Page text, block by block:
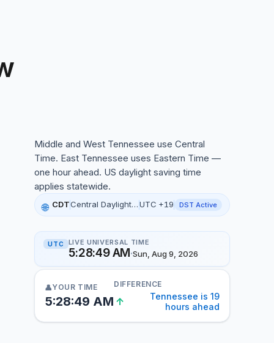
Middle and West Tennessee use Central
Time. East Tennessee uses Eastern Time —
one hour ahead. US daylight saving time
applies statewide.
🌐 CDT Central Daylight TimeUTC +19 DST Active
UTC LIVE UNIVERSAL TIME
5:28:50 AM·Sun, Aug 9, 2026
👤YOUR TIME
5:28:50 AM
DIFFERENCE
↑
Tennessee is 19
hours ahead
local time, 12:28:36 AM, 09 Aug 2026